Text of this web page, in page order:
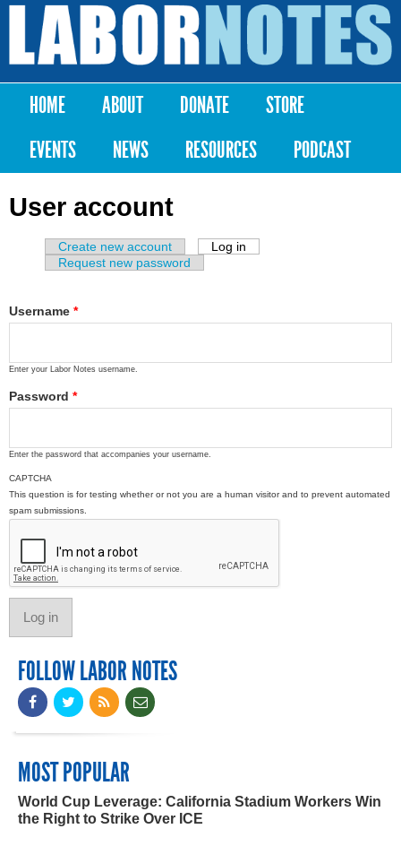
Skip to
content
Labor
Notes
Main menu
HOME ABOUT DONATE
STORE
EVENTS
NEWS RESOURCES PODCAST
User account
Primary tabs
Create new account Log in
Request new password
Username *
Enter your Labor Notes username.
Password *
Enter the password that accompanies your username.
CAPTCHA
This question is for testing whether or not you are a human visitor and to prevent automated
spam submissions.
FOLLOW LABOR NOTES
MOST POPULAR
World Cup Leverage: California Stadium Workers Win
the Right to Strike Over ICE